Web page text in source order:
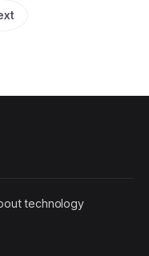
technology